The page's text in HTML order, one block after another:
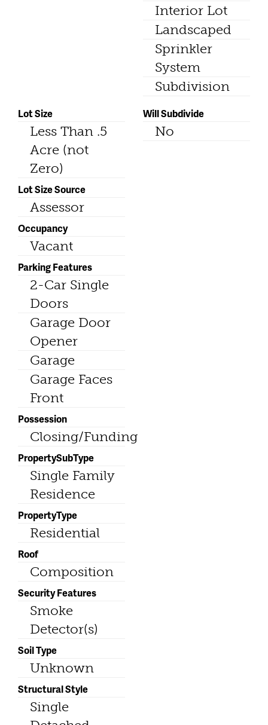
Interior Lot
Landscaped
Sprinkler
System
Subdivision
Lot Size
Less Than .5
Acre (not
Zero)
Lot Size Source
Assessor
Occupancy
Vacant
Parking Features
2-Car Single
Doors
Garage Door
Opener
Garage
Garage Faces
Front
Possession
Closing/Funding
PropertySubType
Single Family
Residence
PropertyType
Residential
Roof
Composition
Security Features
Smoke
Detector(s)
Soil Type
Unknown
Structural Style
Single
Will Subdivide
No